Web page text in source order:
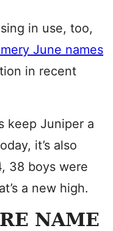
in use, too,
June names
in recent
keep Juniper a
it’s also
38 boys were
a new high.
NAME